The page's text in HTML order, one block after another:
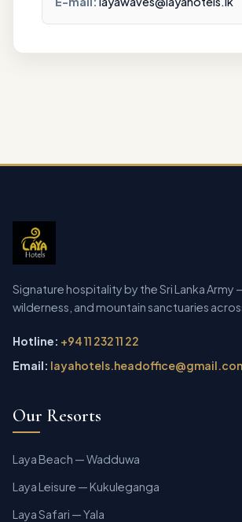
Signature hospitality by the Sri Lanka Army
wilderness, and mountain sanctuaries
Hotline: +94 11 232 11 22
Email:
Our Resorts
Laya Beach — Wadduwa
Laya Leisure — Kukuleganga
Laya Safari — Yala